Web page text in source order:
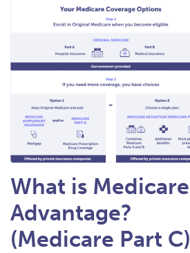
What is Medicare
Advantage?
(Medicare Part C)